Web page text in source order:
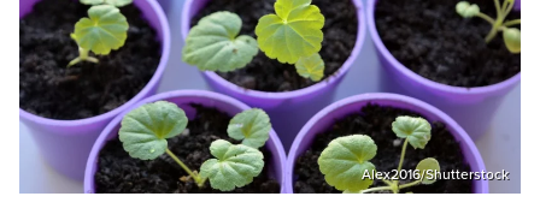
Alex2016/Shutterstock